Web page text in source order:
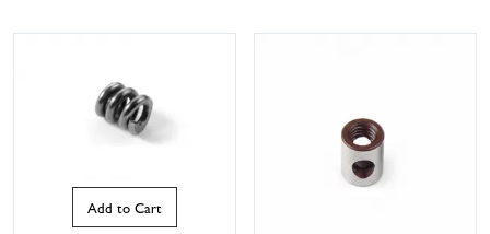
Add to Cart